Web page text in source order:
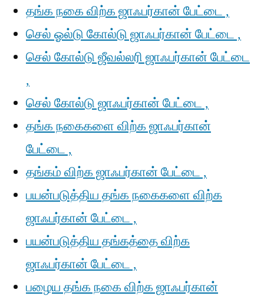
தங்க நகை விற்க ஜாஃபர்கான் பேட்டை ,
செல் ஓல்டு கோல்டு ஜாஃபர்கான் பேட்டை ,
செல் கோல்டு ஜீவல்லரி ஜாஃபர்கான் பேட்டை
,
செல் கோல்டு ஜாஃபர்கான் பேட்டை ,
தங்க நகைகளை விற்க ஜாஃபர்கான்
பேட்டை ,
தங்கம் விற்க ஜாஃபர்கான் பேட்டை ,
பயன்படுத்திய தங்க நகைகளை விற்க
ஜாஃபர்கான் பேட்டை ,
பயன்படுத்திய தங்கத்தை விற்க
ஜாஃபர்கான் பேட்டை ,
பழைய தங்க நகை விற்க ஜாஃபர்கான்